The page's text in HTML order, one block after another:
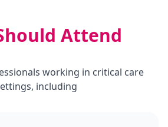
Attend
working in critical care
including